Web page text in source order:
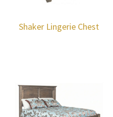
Shaker Lingerie Chest